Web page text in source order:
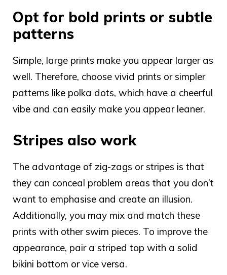
Opt for bold prints or subtle
patterns
Simple, large prints make you appear larger as
well. Therefore, choose vivid prints or simpler
patterns like polka dots, which have a cheerful
vibe and can easily make you appear leaner.
Stripes also work
The advantage of zig-zags or stripes is that
they can conceal problem areas that you don’t
want to emphasise and create an illusion.
Additionally, you may mix and match these
prints with other swim pieces. To improve the
appearance, pair a striped top with a solid
bikini bottom or vice versa.